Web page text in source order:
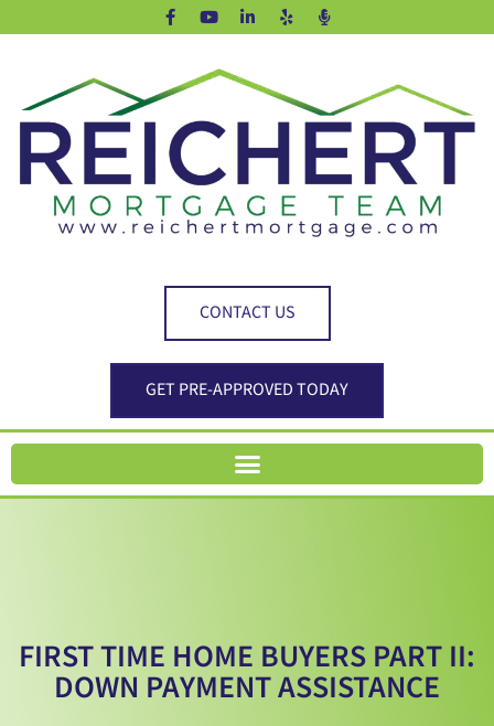
CONTACT US
GET PRE-APPROVED TODAY
FIRST TIME HOME BUYERS PART II:
DOWN PAYMENT ASSISTANCE